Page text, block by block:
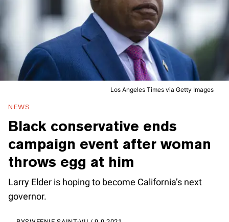
Los Angeles Times via Getty Images
NEWS
Black conservative ends
campaign event after woman
throws egg at him
Larry Elder is hoping to become California’s next
governor.